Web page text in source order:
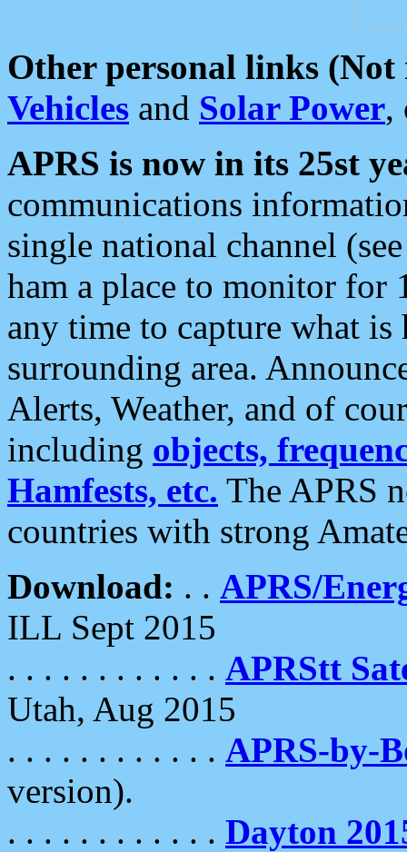
Other personal links (Not
Vehicles and Solar Power,
APRS is now in its 25st
communications
single national channel
ham a place to monitor for
any time to capture what
surrounding area.
Alerts, Weather, and of
including objects,
Hamfests, etc. The APRS
countries with strong
Download: . . APRS/
ILL Sept 2015
. . . . . . . . . . . . APRStt
Utah, Aug 2015
. . . . . . . . . . . . APRS-by-
version).
. . . . . . . . . . . . Dayton